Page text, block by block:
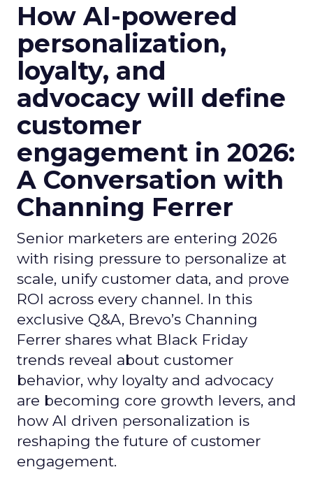
How AI-powered
personalization,
loyalty, and
advocacy will define
customer
engagement in 2026:
A Conversation with
Channing Ferrer
Senior marketers are entering 2026
with rising pressure to personalize at
scale, unify customer data, and prove
ROI across every channel. In this
exclusive Q&A, Brevo’s Channing
Ferrer shares what Black Friday
trends reveal about customer
behavior, why loyalty and advocacy
are becoming core growth levers, and
how AI driven personalization is
reshaping the future of customer
engagement.